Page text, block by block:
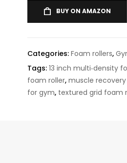
BUY ON AMAZON
Categories: Foam rollers,
Tags: 13 inch multi‑density
foam roller, muscle
for gym, textured grid foam